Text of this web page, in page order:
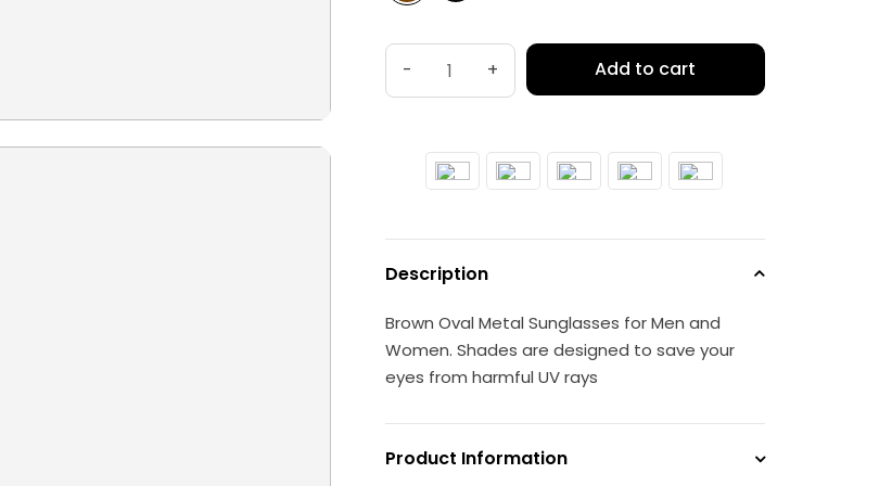
- + Add to cart
Description
Brown Oval Metal Sunglasses for Men and
Women. Shades are designed to save your
eyes from harmful UV rays
Product Information